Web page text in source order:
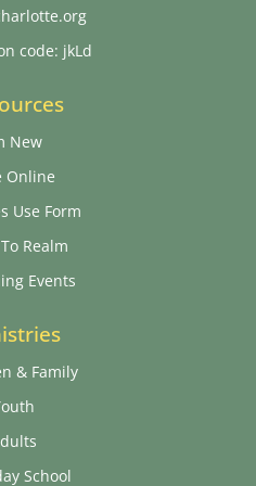
code: jkLd
New
Online
Use Form
Realm
Events
& Family
School